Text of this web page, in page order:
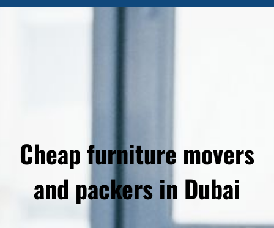
Cheap furniture movers
and packers in Dubai